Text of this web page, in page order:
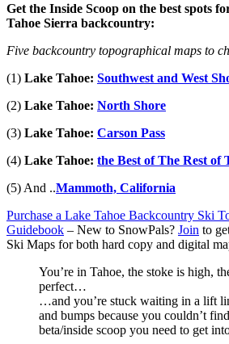
Get the Inside Scoop on the best spots
Tahoe Sierra backcountry:
Five backcountry topographical maps to
(1) Lake Tahoe: Southwest and West
(2) Lake Tahoe: North Shore
(3) Lake Tahoe: Carson Pass
(4) Lake Tahoe: the Best of The Rest of
(5) And ..Mammoth, California
Purchase a Lake Tahoe Backcountry Ski
Guidebook – New to SnowPals? Join to
Ski Maps for both hard copy and digital
You’re in Tahoe, the stoke is high,
perfect…
…and you’re stuck waiting in a lift
and bumps because you couldn’t
beta/inside scoop you need to get